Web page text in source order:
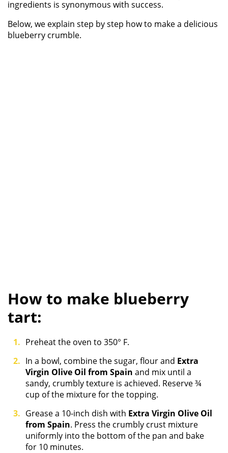
ingredients is synonymous with success.
Below, we explain step by step how to make a delicious
blueberry crumble.
How to make blueberry
tart:
Preheat the oven to 350° F.
In a bowl, combine the sugar, flour and Extra
Virgin Olive Oil from Spain and mix until a
sandy, crumbly texture is achieved. Reserve ¾
cup of the mixture for the topping.
Grease a 10-inch dish with Extra Virgin Olive Oil
from Spain. Press the crumbly crust mixture
uniformly into the bottom of the pan and bake
for 10 minutes.